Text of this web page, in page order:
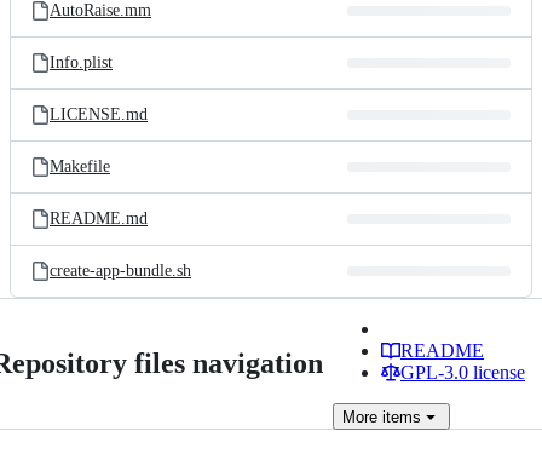
AutoRaise.mm
Info.plist
LICENSE.md
Makefile
README.md
create-app-bundle.sh
files navigation
README
GPL-3.0 license
More items